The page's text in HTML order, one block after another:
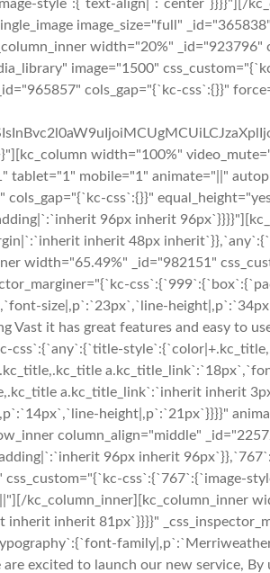
style`:{`text-align|`:`center`}}}}"][/
image_size="full"
width="20%" _id="923796"
image="1500"
cols_gap="{`kc-css`:{}}"
width="100%"
mobile="1" animate="||"
css`:{}}"
96px inherit
inherit 48px
width="65.49%" _id="982151"
size|,p`:`23px`,`line-
it has great features and easy to
css`:{`any`:{`title-
a.kc_title_link`:`inherit inherit
height|,p`:`21px`}}}}"
column_align="middle"
96px inherit
css_custom="{`kc-css`:{`767`:{`image-
kc_column_inner][kc_column_inner
inherit 81px`}}}}"
excited to launch our new service, By